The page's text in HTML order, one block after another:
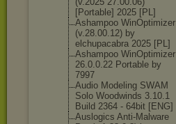
[Portable] 2025 [PL]
Ashampoo WinOptimizer
(v.28.00.12) by
elchupacabra 2025 [PL]
Ashampoo WinOptimizer
26.0.0.22 Portable by
7997
Audio Modeling SWAM
Solo Woodwinds 3.10.1
Build 2364 - 64bit [ENG]
Auslogics Anti-Malware